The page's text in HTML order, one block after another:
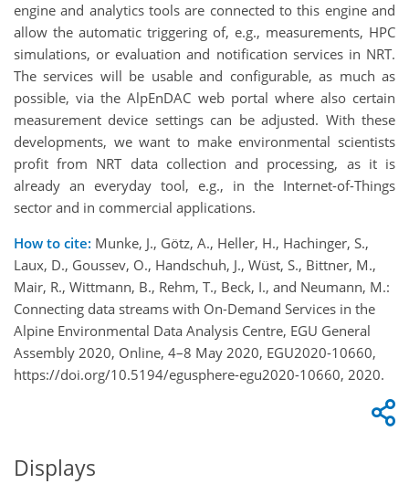
engine and analytics tools are connected to this engine and
allow the automatic triggering of, e.g., measurements, HPC
simulations, or evaluation and notification services in NRT.
The services will be usable and configurable, as much as
possible, via the AlpEnDAC web portal where also certain
measurement device settings can be adjusted. With these
developments, we want to make environmental scientists
profit from NRT data collection and processing, as it is
already an everyday tool, e.g., in the Internet-of-Things
sector and in commercial applications.
How to cite: Munke, J., Götz, A., Heller, H., Hachinger, S.,
Laux, D., Goussev, O., Handschuh, J., Wüst, S., Bittner, M.,
Mair, R., Wittmann, B., Rehm, T., Beck, I., and Neumann, M.:
Connecting data streams with On-Demand Services in the
Alpine Environmental Data Analysis Centre, EGU General
Assembly 2020, Online, 4–8 May 2020, EGU2020-10660,
https://doi.org/10.5194/egusphere-egu2020-10660, 2020.
Displays